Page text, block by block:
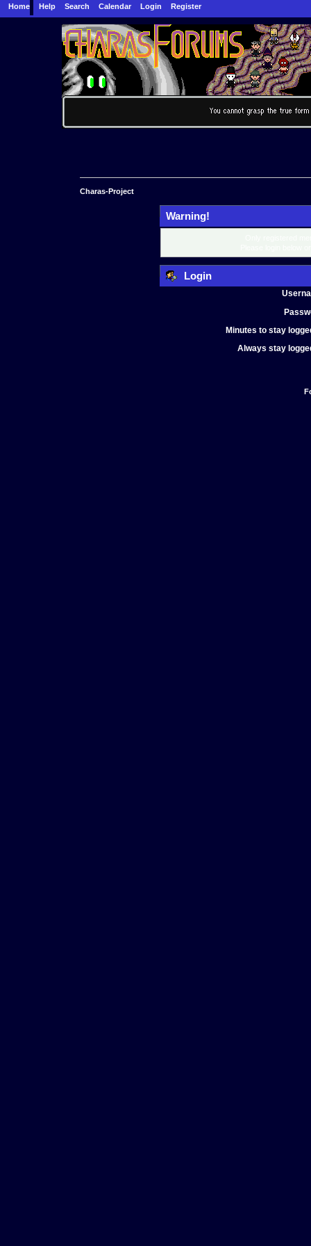
Home Help Search Calendar Login Register
Charas-Project
Warning!
Login
Minutes to stay
Always stay